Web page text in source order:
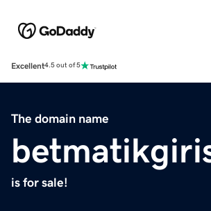
Excellent4.5 out of 5
The domain name
is for sale!